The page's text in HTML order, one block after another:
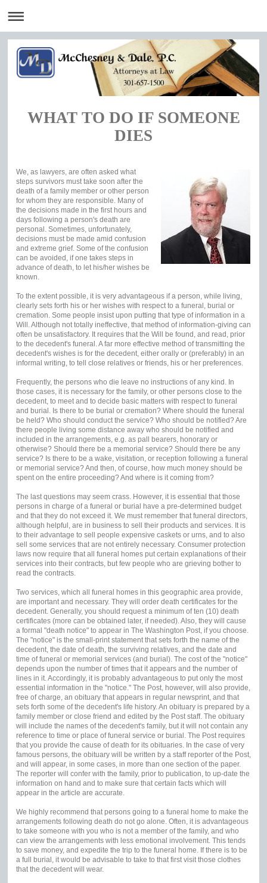
301-657-1500
WHAT TO DO IF SOMEONE
DIES
We, as lawyers, are often asked what
steps survivors must take soon after the
death of a family member or other person
for whom they are responsible. Many of
the decisions made in the first hours and
days following a person's death are
personal. Sometimes, unfortunately,
decisions must be made amid confusion
and extreme grief. Some of the confusion
can be avoided, if one takes steps in
advance of death, to let his/her wishes be
known.
To the extent possible, it is very advantageous if a person, while living,
clearly sets forth his or her wishes with respect to a funeral, burial or
cremation. Some people insist upon putting that type of information in a
Will. Although not totally ineffective, that method of information-giving can
often be unsatisfactory. It requires that the Will be found, and read, prior
to the decedent's funeral. A far more effective method of transmitting the
decedent's wishes is for the decedent, either orally or (preferably) in an
informal writing, to tell close relatives or friends, his or her preferences.
Frequently, the persons who die leave no instructions of any kind. In
those cases, it is necessary for the family, or other persons close to the
decedent, to meet and to decide basic matters with respect to funeral
and burial. Is there to be burial or cremation? Where should the funeral
be held? Who should conduct the service? Who should be notified? Are
there people living some distance away who should be notified and
included in the arrangements, e.g. as pall bearers, honorary or
otherwise? Should there be a memorial service? Should there be any
service? Is there to be a wake, visitation, or reception following a funeral
or memorial service? And then, of course, how much money should be
spent on the entire proceeding? And where is it coming from?
The last questions may seem crass. However, it is essential that those
persons in charge of a funeral or burial have a pre-determined budget
and that they do not exceed it. We must remember that funeral directors,
although helpful, are in business to sell their products and services. It is
to their advantage to sell people expensive caskets or urns, and to also
sell some services that are not entirely necessary. Consumer protection
laws now require that all funeral homes put certain explanations of their
services into their contracts, but few people who are grieving bother to
read the contracts.
Two services, which all funeral homes in this geographic area provide,
are important and necessary. They will order death certificates for the
decedent. Generally, you should request a minimum of ten (10) death
certificates (more can be obtained later, if needed). Also, they will cause
a formal "death notice" to appear in The Washington Post, if you choose.
The "notice" is the small-print statement that sets forth the name of the
decedent, the date of death, the surviving relatives, and the date and
time of funeral or memorial services (and burial). The cost of the "notice"
depends upon the number of times that it appears and the number of
lines in it. Accordingly, it is probably advantageous to put only the most
essential information in the "notice." The Post, however, will also provide,
free of charge, an obituary that appears in regular newsprint, and that
sets forth some of the decedent's life history. An obituary is prepared by a
family member or close friend and edited by the Post staff. The obituary
will include the names of the decedent's family, but it will not contain any
reference to time or place of funeral service or burial. The Post requires
that you provide the cause of death for its obituaries. In the case of very
famous persons, the obituary will be written by a staff reporter of the Post,
and will appear, in some cases, in more than one section of the paper.
The reporter will confer with the family, prior to publication, to up-date the
information on hand and to make sure that certain facts which will
appear in the article are accurate.
We highly recommend that persons going to a funeral home to make the
arrangements following death do not go alone. Often, it is advantageous
to take someone with you who is not a member of the family, and who
can view the arrangements with less emotional involvement. This tends
to save money, and expedite the trip to the funeral home. If there is to be
a full burial, it would be advisable to take to that first visit those clothes
that the decedent will wear.